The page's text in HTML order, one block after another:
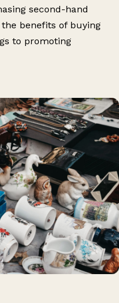
second-hand
benefits of buying
to promoting